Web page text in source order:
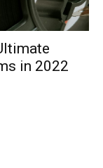
in 2022